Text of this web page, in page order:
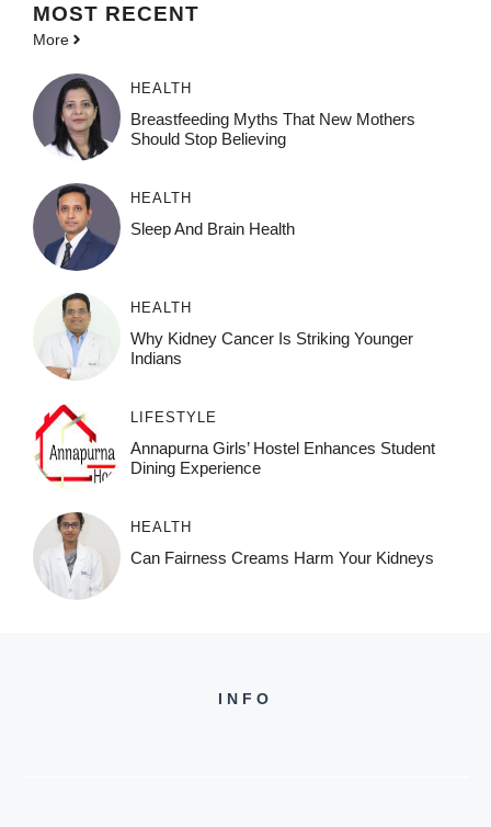
MOST RECENT
More
HEALTH
Breastfeeding Myths That New Mothers
Should Stop Believing
HEALTH
Sleep And Brain Health
HEALTH
Why Kidney Cancer Is Striking Younger
Indians
LIFESTYLE
Annapurna Girls’ Hostel Enhances Student
Dining Experience
HEALTH
Can Fairness Creams Harm Your Kidneys
INFO